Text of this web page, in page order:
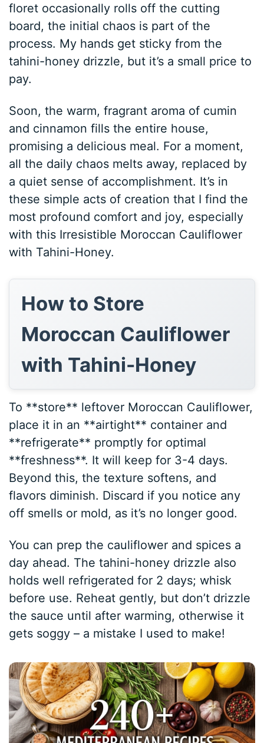
floret occasionally rolls off the cutting
board, the initial chaos is part of the
process. My hands get sticky from the
tahini-honey drizzle, but it’s a small price to
pay.
Soon, the warm, fragrant aroma of cumin
and cinnamon fills the entire house,
promising a delicious meal. For a moment,
all the daily chaos melts away, replaced by
a quiet sense of accomplishment. It’s in
these simple acts of creation that I find the
most profound comfort and joy, especially
with this Irresistible Moroccan Cauliflower
with Tahini-Honey.
How to Store
Moroccan Cauliflower
with Tahini-Honey
To **store** leftover Moroccan Cauliflower,
place it in an **airtight** container and
**refrigerate** promptly for optimal
**freshness**. It will keep for 3-4 days.
Beyond this, the texture softens, and
flavors diminish. Discard if you notice any
off smells or mold, as it’s no longer good.
You can prep the cauliflower and spices a
day ahead. The tahini-honey drizzle also
holds well refrigerated for 2 days; whisk
before use. Reheat gently, but don’t drizzle
the sauce until after warming, otherwise it
gets soggy – a mistake I used to make!